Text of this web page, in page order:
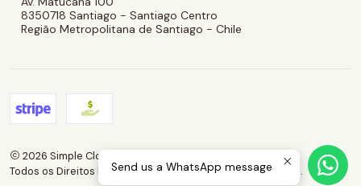
8350718 Santiago - Santiago Centro
Região Metropolitana de Santiago - Chile
2026 Simple Clothes.
Todos os Direitos Reservados.Com tecnologia Jumpseller .
Send us a WhatsApp message